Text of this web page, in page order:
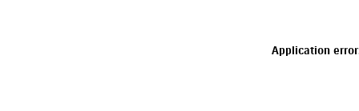
Application